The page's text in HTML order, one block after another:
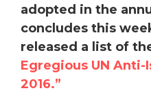
adopted in the
concludes this
released a list of
Egregious UN
2016.”